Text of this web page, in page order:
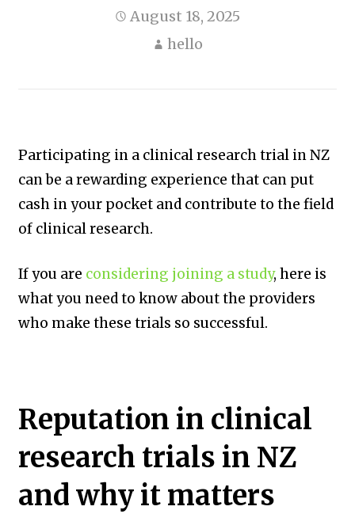
August 18, 2025
hello
Participating in a clinical research trial in NZ
can be a rewarding experience that can put
cash in your pocket and contribute to the field
of clinical research.
If you are considering joining a study, here is
what you need to know about the providers
who make these trials so successful.
Reputation in clinical
research trials in NZ
and why it matters